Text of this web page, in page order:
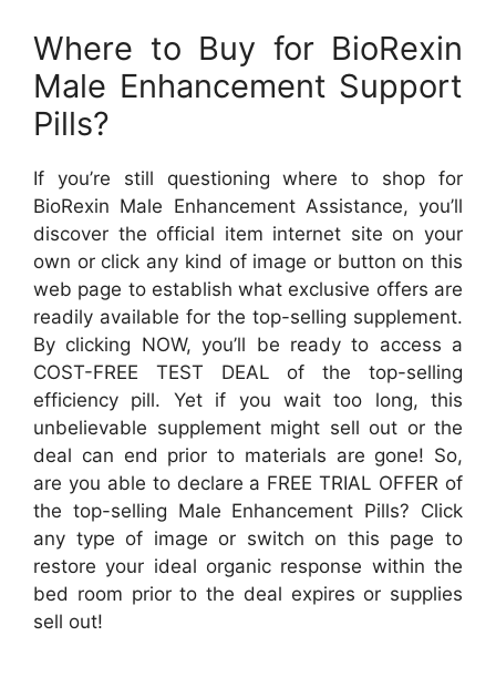
Where to Buy for BioRexin
Male Enhancement Support
Pills?
If you’re still questioning where to shop for
BioRexin Male Enhancement Assistance, you’ll
discover the official item internet site on your
own or click any kind of image or button on this
web page to establish what exclusive offers are
readily available for the top-selling supplement.
By clicking NOW, you’ll be ready to access a
COST-FREE TEST DEAL of the top-selling
efficiency pill. Yet if you wait too long, this
unbelievable supplement might sell out or the
deal can end prior to materials are gone! So,
are you able to declare a FREE TRIAL OFFER of
the top-selling Male Enhancement Pills? Click
any type of image or switch on this page to
restore your ideal organic response within the
bed room prior to the deal expires or supplies
sell out!